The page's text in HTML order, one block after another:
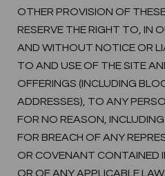
OTHER PROVISION OF
RESERVE THE RIGHT TO, IN
AND WITHOUT NOTICE OR
TO AND USE OF THE SITE
OFFERINGS (INCLUDING
ADDRESSES), TO ANY
FOR NO REASON,
FOR BREACH OF ANY
OR COVENANT CONTAINED
OR OF ANY APPLICABLE